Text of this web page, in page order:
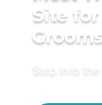
Site
Step into